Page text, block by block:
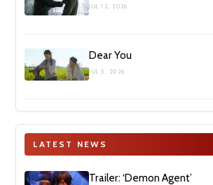
JUL 12, 2026
Dear You
JUL 5, 2026
LATEST NEWS
Trailer: ‘Demon Agent’